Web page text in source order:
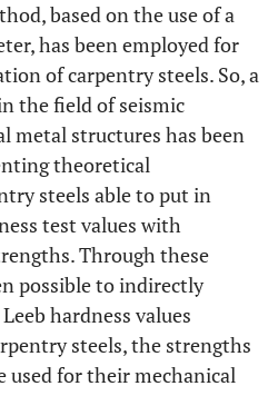
based on the use of a
has been employed for
of carpentry steels. So, a
the field of seismic
metal structures has been
theoretical
steels able to put in
test values with
Through these
possible to indirectly
hardness values
steels, the strengths
used for their mechanical